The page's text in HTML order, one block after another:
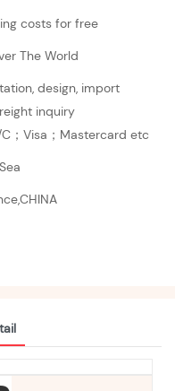
costs for free
The World
design, import
inquiry
C；Visa；Mastercard etc